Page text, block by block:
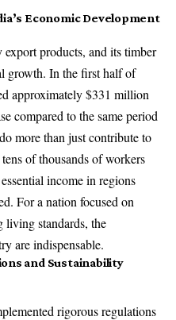
Economic Development
products, and its timber
growth. In the first half of
approximately $331 million
compared to the same period
more than just contribute to
of thousands of workers
income in regions
For a nation focused on
living standards, the
are indispensable.
and Sustainability
rigorous regulations